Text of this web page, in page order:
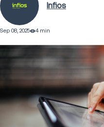
Infios
Sep 08, 2025 4 min